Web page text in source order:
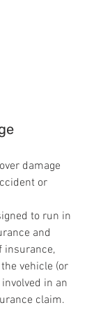
damage
or
to run in
and
insurance,
vehicle (or
in an
claim.